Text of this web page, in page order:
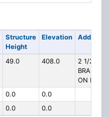
Structure
Height
Elevation Address
49.0 408.0
2 1/2 MI
ON RT
0.0
0.0
0.0 0.0